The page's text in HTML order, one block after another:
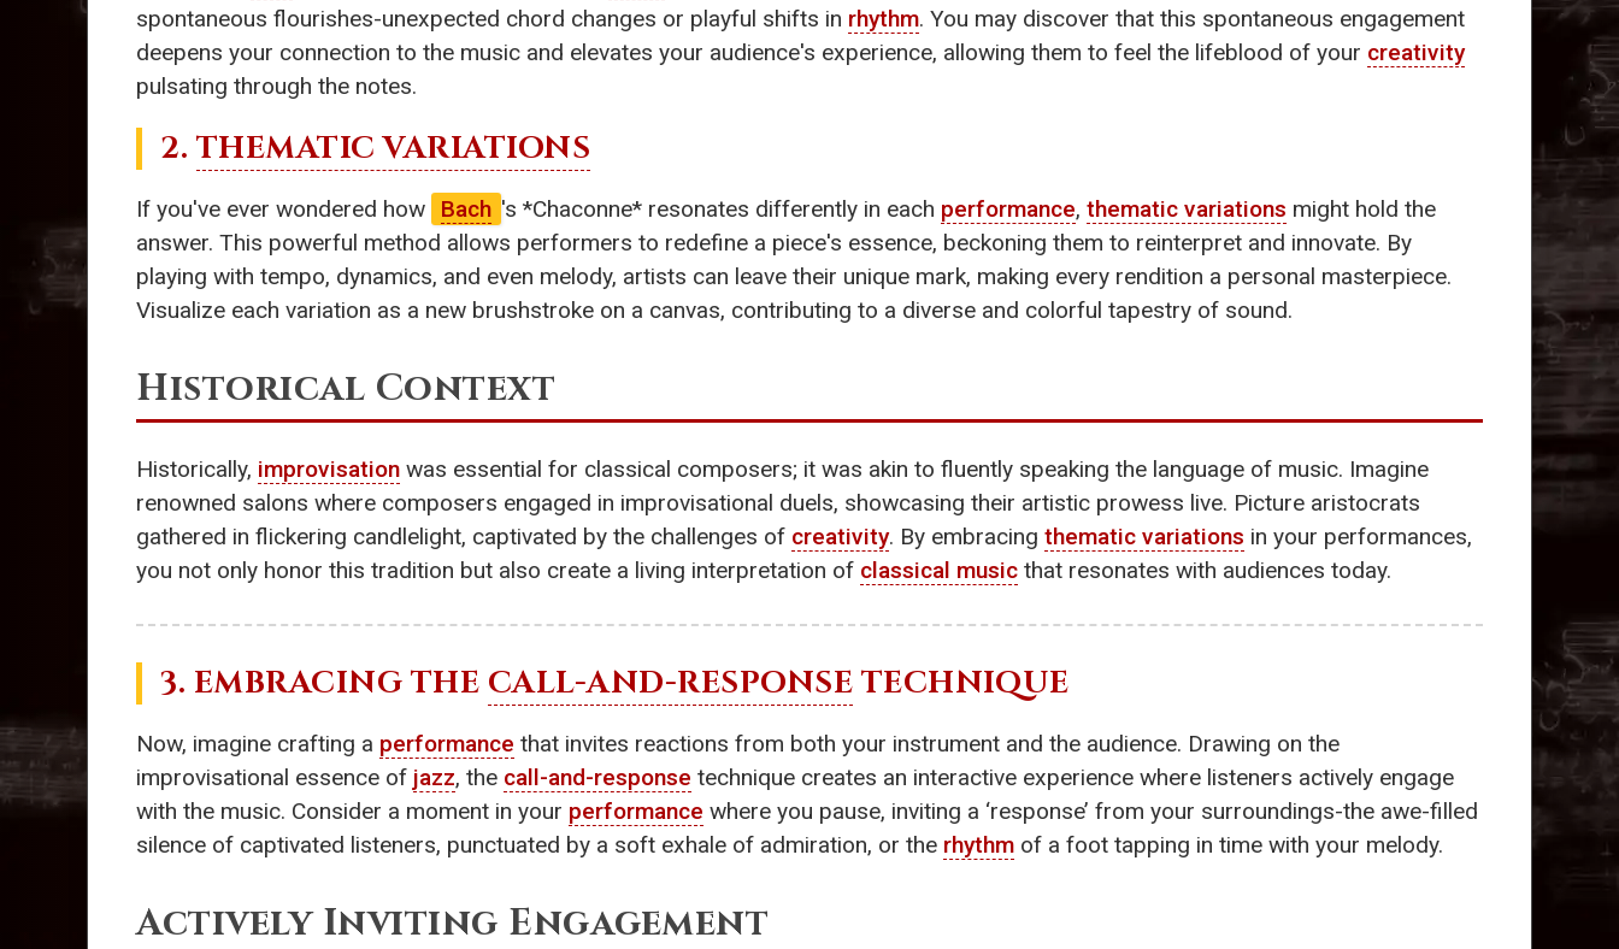
spontaneous flourishes-unexpected chord changes or playful shifts in rhythm. You may discover that this spontaneous engagement
deepens your connection to the music and elevates your audience's experience, allowing them to feel the lifeblood of your creativity
pulsating through the notes.
2. THEMATIC VARIATIONS
If you've ever wondered how Bach 's *Chaconne* resonates differently in each performance, thematic variations might hold the
answer. This powerful method allows performers to redefine a piece's essence, beckoning them to reinterpret and innovate. By
playing with tempo, dynamics, and even melody, artists can leave their unique mark, making every rendition a personal masterpiece.
Visualize each variation as a new brushstroke on a canvas, contributing to a diverse and colorful tapestry of sound.
Historical Context
Historically, improvisation was essential for classical composers; it was akin to fluently speaking the language of music. Imagine
renowned salons where composers engaged in improvisational duels, showcasing their artistic prowess live. Picture aristocrats
gathered in flickering candlelight, captivated by the challenges of creativity. By embracing thematic variations in your performances,
you not only honor this tradition but also create a living interpretation of classical music that resonates with audiences today.
3. EMBRACING THE CALL-AND-RESPONSE TECHNIQUE
Now, imagine crafting a performance that invites reactions from both your instrument and the audience. Drawing on the
improvisational essence of jazz, the call-and-response technique creates an interactive experience where listeners actively engage
with the music. Consider a moment in your performance where you pause, inviting a ‘response’ from your surroundings-the awe-filled
silence of captivated listeners, punctuated by a soft exhale of admiration, or the rhythm of a foot tapping in time with your melody.
Actively Inviting Engagement